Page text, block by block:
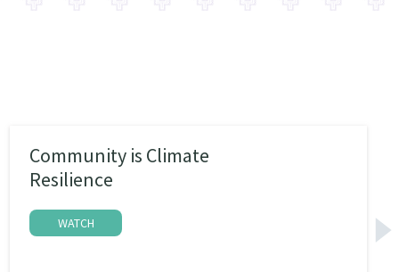
Community is Climate
Resilience
WATCH